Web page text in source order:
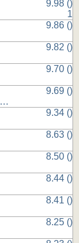
9.98 ()
1
9.86 ()
9.82 ()
9.70 ()
9.69 ()
9.34 ()
8.63 ()
8.50 ()
8.44 ()
8.41 ()
8.25 ()